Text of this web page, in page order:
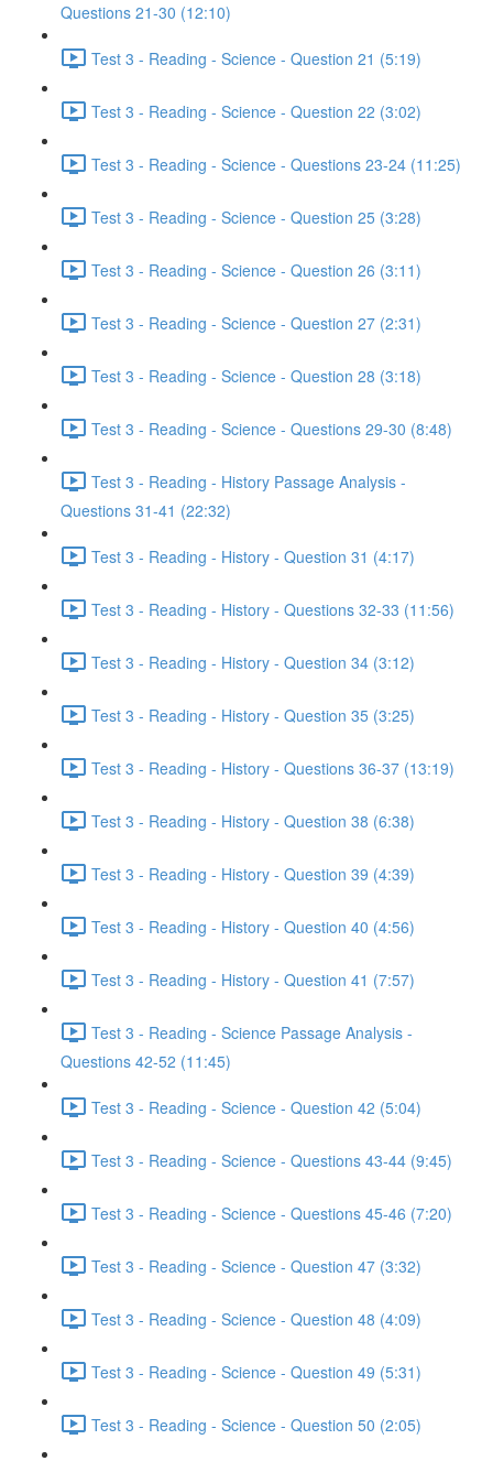
Questions 21-30 (12:10)
Test 3 - Reading - Science - Question 21 (5:19)
Test 3 - Reading - Science - Question 22 (3:02)
Test 3 - Reading - Science - Questions 23-24 (11:25)
Test 3 - Reading - Science - Question 25 (3:28)
Test 3 - Reading - Science - Question 26 (3:11)
Test 3 - Reading - Science - Question 27 (2:31)
Test 3 - Reading - Science - Question 28 (3:18)
Test 3 - Reading - Science - Questions 29-30 (8:48)
Test 3 - Reading - History Passage Analysis -
Questions 31-41 (22:32)
Test 3 - Reading - History - Question 31 (4:17)
Test 3 - Reading - History - Questions 32-33 (11:56)
Test 3 - Reading - History - Question 34 (3:12)
Test 3 - Reading - History - Question 35 (3:25)
Test 3 - Reading - History - Questions 36-37 (13:19)
Test 3 - Reading - History - Question 38 (6:38)
Test 3 - Reading - History - Question 39 (4:39)
Test 3 - Reading - History - Question 40 (4:56)
Test 3 - Reading - History - Question 41 (7:57)
Test 3 - Reading - Science Passage Analysis -
Questions 42-52 (11:45)
Test 3 - Reading - Science - Question 42 (5:04)
Test 3 - Reading - Science - Questions 43-44 (9:45)
Test 3 - Reading - Science - Questions 45-46 (7:20)
Test 3 - Reading - Science - Question 47 (3:32)
Test 3 - Reading - Science - Question 48 (4:09)
Test 3 - Reading - Science - Question 49 (5:31)
Test 3 - Reading - Science - Question 50 (2:05)